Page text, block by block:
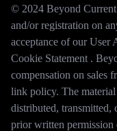
© 2024 Beyond
and/or registration on
acceptance of our User
Cookie Statement .
compensation on sales
link policy. The
distributed, transmitted,
prior written permission